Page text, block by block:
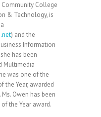
Community College
& Technology, is
) and the
Information
has been
Multimedia
was one of the
the Year, awarded
Owen has been
the Year award.